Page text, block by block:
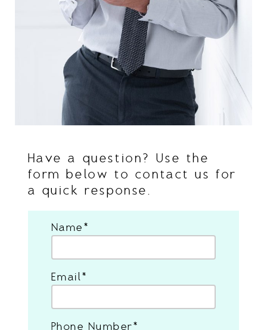
Have a question? Use the
form below to contact us for
a quick response.
Name
Email
Phone Number